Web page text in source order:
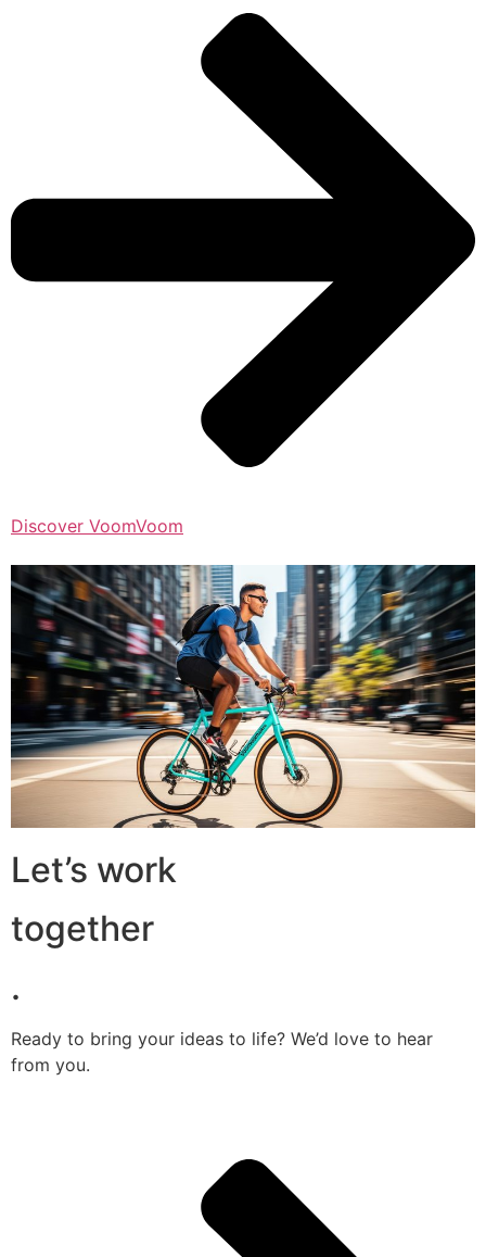
Discover VoomVoom
Let’s work
together
.
Ready to bring your ideas to life? We’d love to hear
from you.